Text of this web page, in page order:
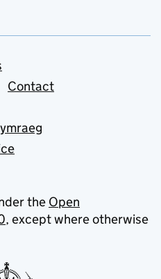
Contact
the Open
, except where otherwise